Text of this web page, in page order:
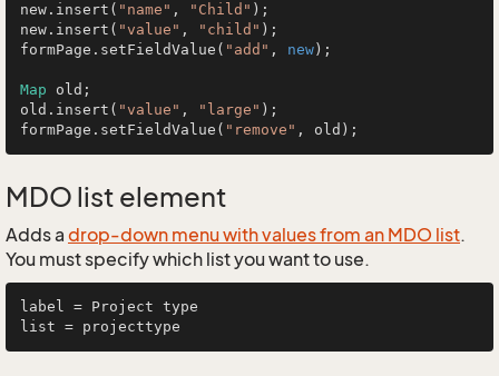
new.insert( "name" , "Child" );
new.insert( "value" , "child" );
formPage.setFieldValue( "add" , new );
Map old;
old.insert( "value" , "large" );
formPage.setFieldValue( "remove"
MDO list element
Adds a drop-down menu with values from an MDO list.
You must specify which list you want to use.
label = Project type